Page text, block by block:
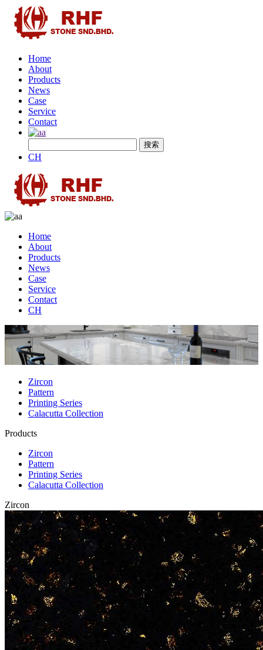
Home
About
Products
News
Case
Service
Contact
CH
Home
About
Products
News
Case
Service
Contact
CH
Zircon
Pattern
Printing Series
Calacutta Collection
Products
Zircon
Pattern
Printing Series
Calacutta Collection
Zircon